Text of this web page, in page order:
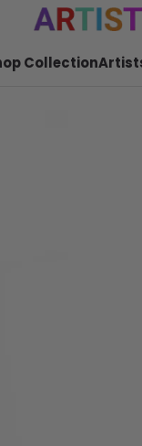
Collection